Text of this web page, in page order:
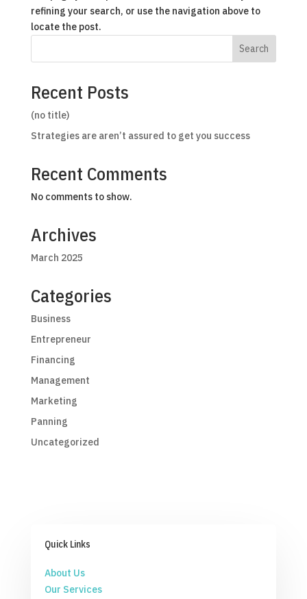
refining your search, or use the navigation above to
locate the post.
Search
Recent Posts
(no title)
Strategies are aren’t assured to get you success
Recent Comments
No comments to show.
Archives
March 2025
Categories
Business
Entrepreneur
Financing
Management
Marketing
Panning
Uncategorized
Quick Links
About Us
Our Services